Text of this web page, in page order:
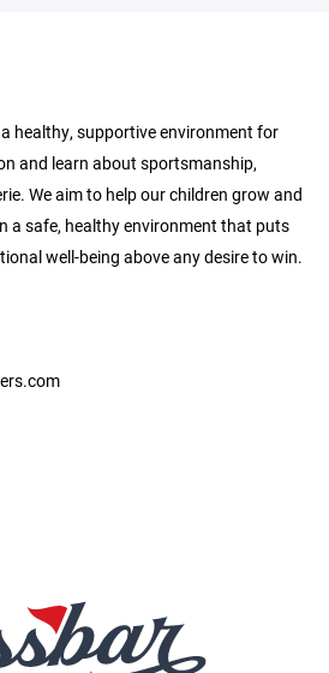
healthy, supportive environment for
and learn about sportsmanship,
We aim to help our children grow and
a safe, healthy environment that puts
well-being above any desire to win.